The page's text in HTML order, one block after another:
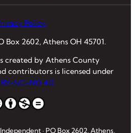
Policy
Box 2602, Athens OH 45701.
created by Athens County
contributors is licensed under
NC-ND 4.0
· PO Box 2602, Athens,